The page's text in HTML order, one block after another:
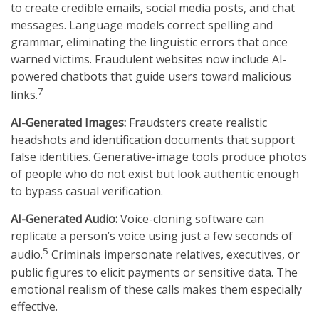
to create credible emails, social media posts, and chat
messages. Language models correct spelling and
grammar, eliminating the linguistic errors that once
warned victims. Fraudulent websites now include AI-
powered chatbots that guide users toward malicious
links.7
AI-Generated Images: Fraudsters create realistic
headshots and identification documents that support
false identities. Generative-image tools produce photos
of people who do not exist but look authentic enough
to bypass casual verification.
AI-Generated Audio:Voice-cloning software can
replicate a person’s voice using just a few seconds of
audio.5 Criminals impersonate relatives, executives, or
public figures to elicit payments or sensitive data. The
emotional realism of these calls makes them especially
effective.